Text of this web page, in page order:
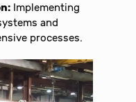
Implementing
and
processes.